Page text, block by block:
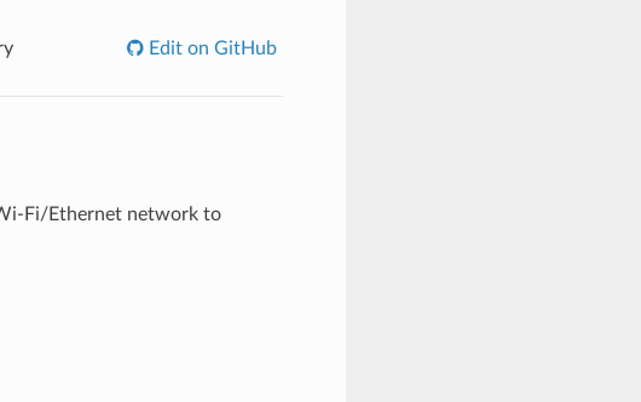
Edit on GitHub
Fi/Ethernet network to